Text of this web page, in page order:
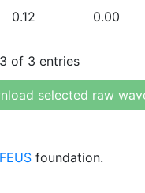
0.12 0.00
of 3 entries
selected raw
foundation.